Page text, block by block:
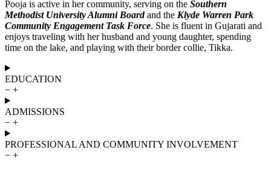
Pooja is active in her community, serving on the Southern
Methodist University Alumni Boardand the Klyde Warren Park
Community Engagement Task Force. She is fluent in Gujarati and
enjoys traveling with her husband and young daughter, spending
time on the lake, and playing with their border collie, Tikka.
EDUCATION
− +
ADMISSIONS
− +
PROFESSIONAL AND COMMUNITY INVOLVEMENT
− +